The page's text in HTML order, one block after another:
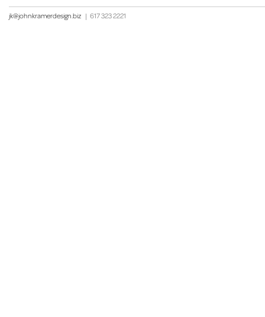
jk@johnkramerdesign.biz | 617 323 2221